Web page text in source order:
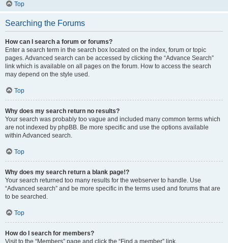
Top
Searching the Forums
How can I search a forum or forums?
Enter a search term in the search box located on the index, forum or topic
pages. Advanced search can be accessed by clicking the “Advance Search”
link which is available on all pages on the forum. How to access the search
may depend on the style used.
Top
Why does my search return no results?
Your search was probably too vague and included many common terms which
are not indexed by phpBB. Be more specific and use the options available
within Advanced search.
Top
Why does my search return a blank page!?
Your search returned too many results for the webserver to handle. Use
“Advanced search” and be more specific in the terms used and forums that are
to be searched.
Top
How do I search for members?
Visit to the “Members” page and click the “Find a member” link.